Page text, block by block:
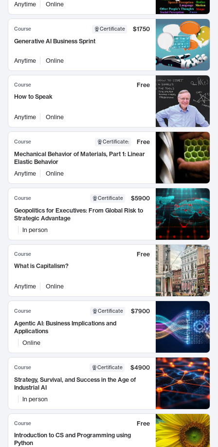
Anytime Online
Course Certificate
$1750
Generative AI Business Sprint
Anytime Online
Course
Free
How to Speak
Anytime Online
Course Certificate:
Free
Mechanical Behavior of Materials, Part 1: Linear
Elastic Behavior
Anytime
Online
Course Certificate
$5900
Geopolitics for Executives: From Global Risk to
Strategic Advantage
In person
Course
Free
What is Capitalism?
Anytime Online
Course Certificate
$7900
Agentic AI: Business Implications and
Applications
Online
Course Certificate
$4900
Strategy, Survival, and Success in the Age of
Industrial AI
In person
Course
Free
Introduction to CS and Programming using
Python